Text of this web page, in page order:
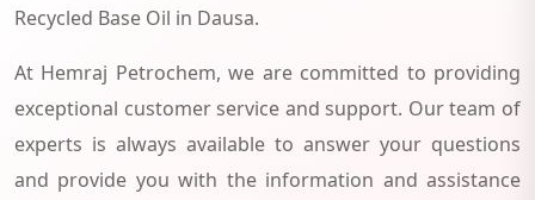
Recycled Base Oil in Dausa.
At Hemraj Petrochem, we are committed to providing
exceptional customer service and support. Our team of
experts is always available to answer your questions
and provide you with the information and assistance